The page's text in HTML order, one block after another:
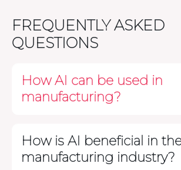
FREQUENTLY ASKED
QUESTIONS
How AI can be used in
manufacturing?
How is AI beneficial in
manufacturing industry?